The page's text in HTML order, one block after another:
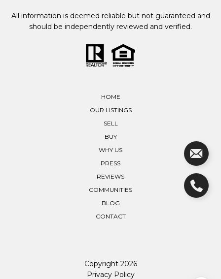
All information is deemed reliable but not guaranteed and
should be independently reviewed and verified.
HOME
OUR LISTINGS
SELL
BUY
WHY US
PRESS
REVIEWS
COMMUNITIES
BLOG
CONTACT
Copyright 2026
Privacy Policy